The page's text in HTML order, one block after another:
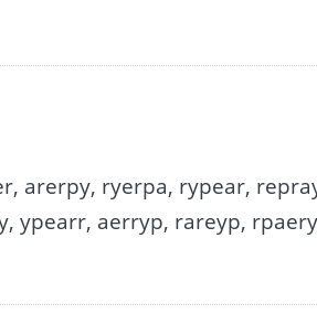
arerpy, ryerpa, rypear,
ypearr, aerryp, rareyp,